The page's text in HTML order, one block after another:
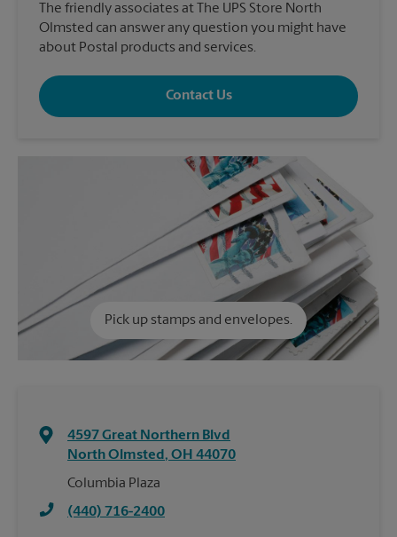
The friendly associates at The UPS Store North
Olmsted can answer any question you might have
about Postal products and services.
Contact Us
Pick up stamps and envelopes.
4597 Great Northern Blvd
North Olmsted, OH 44070
Columbia Plaza
(440) 716-2400